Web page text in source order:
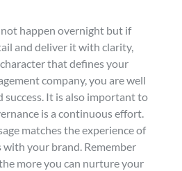
happen overnight but if
and deliver it with clarity,
that defines your
company, you are well
success. It is also important to
is a continuous effort.
matches the experience of
with your brand. Remember
more you can nurture your